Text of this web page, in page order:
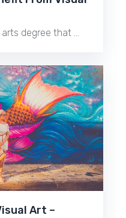
degree that …
Art –